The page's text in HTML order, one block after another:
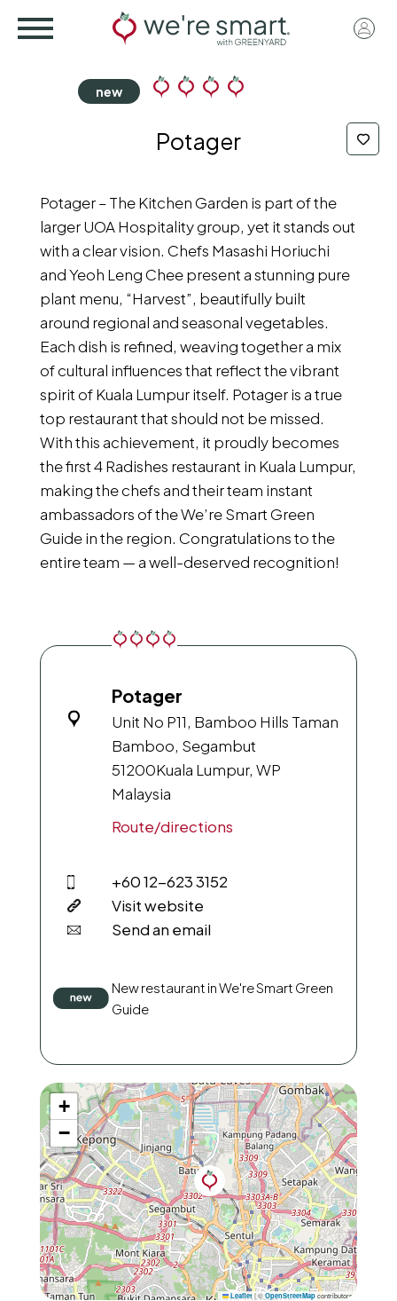
User
Potager
Potager – The Kitchen Garden is part of the
larger UOA Hospitality group, yet it stands out
with a clear vision. Chefs Masashi Horiuchi
and Yeoh Leng Chee present a stunning pure
plant menu, “Harvest”, beautifully built
around regional and seasonal vegetables.
Each dish is refined, weaving together a mix
of cultural influences that reflect the vibrant
spirit of Kuala Lumpur itself. Potager is a true
top restaurant that should not be missed.
With this achievement, it proudly becomes
the first 4 Radishes restaurant in Kuala Lumpur,
making the chefs and their team instant
ambassadors of the We’re Smart Green
Guide in the region. Congratulations to the
entire team — a well-deserved recognition!
Potager
Unit No P11, Bamboo Hills Taman
Bamboo, Segambut
51200Kuala Lumpur, WP
Malaysia
Route/directions
+60 12-623 3152
Visit website
Send an email
New restaurant in We're Smart Green
Guide
+
−
Leaflet |© OpenStreetMap contributors